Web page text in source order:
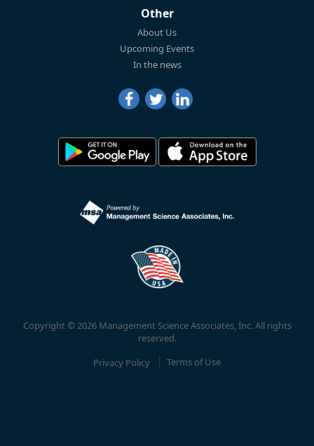
Other
About Us
Upcoming Events
In the news
Copyright © 2026 Management Science Associates, Inc. All rights
reserved.
Privacy Policy
Terms of Use